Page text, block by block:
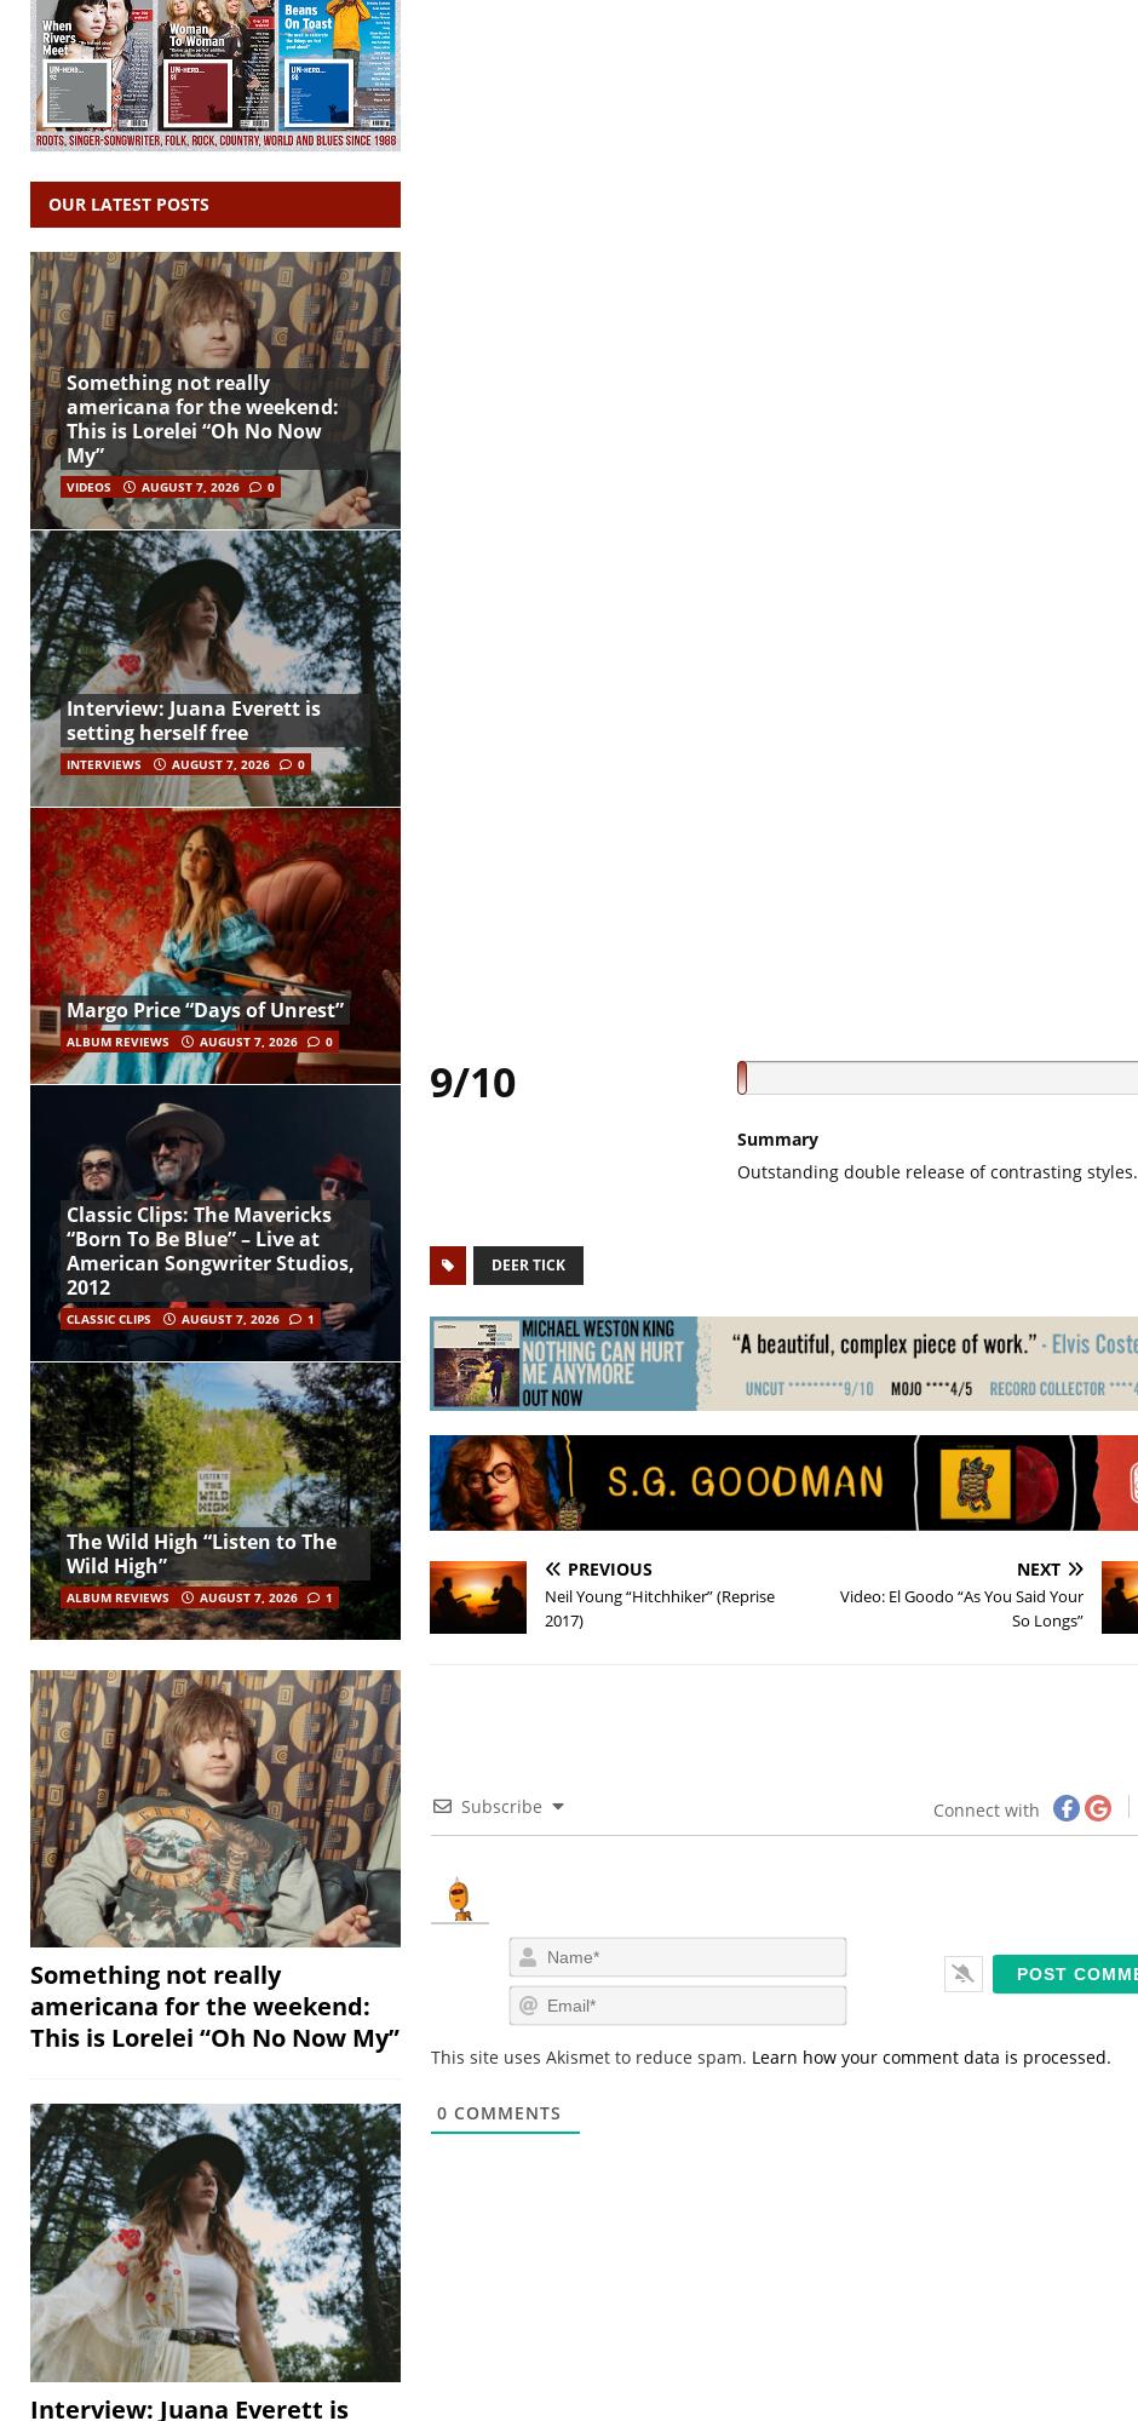
9/10
Summary
Outstanding double release of contrasting styles.
DEER TICK
PREVIOUS
Neil Young “Hitchhiker” (Reprise
2017)
NEXT
Video: El Goodo “As You Said Your
So Longs”
Subscribe Connect with
N
a
m
E
m
i
This site uses Akismet to reduce spam. Learn how your comment data is processed.
0 COMMENTS
OUR LATEST POSTS
Something not really
americana for the weekend:
This is Lorelei “Oh No Now
My”
VIDEOS AUGUST 7, 2026 0
Interview: Juana Everett is
setting herself free
INTERVIEWS AUGUST 7, 2026 0
Margo Price “Days of Unrest”
ALBUM REVIEWS AUGUST 7, 2026 0
Classic Clips: The Mavericks
“Born To Be Blue” – Live at
American Songwriter Studios,
2012
CLASSIC CLIPS AUGUST 7, 2026 1
The Wild High “Listen to The
Wild High”
ALBUM REVIEWS AUGUST 7, 2026 1
Something not really
americana for the weekend:
This is Lorelei “Oh No Now My”
Interview: Juana Everett is